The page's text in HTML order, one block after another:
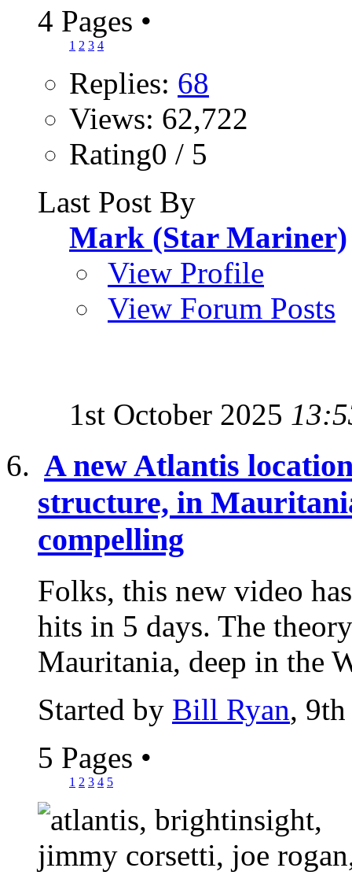
4 Pages •
1 2 3 4
Replies: 68
Views: 62,722
Rating0 / 5
Last Post By
Mark (Star Mariner)
View Profile
View Forum Posts
1st October 2025
A new Atlantis
structure, in
compelling
Folks, this new video
hits in 5 days. The
Mauritania, deep in the
Started by Bill Ryan,
5 Pages •
1 2 3 4 5